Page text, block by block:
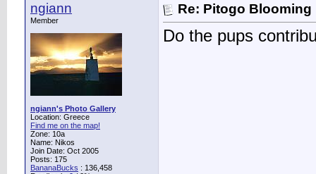
ngiann
Member
ngiann's Photo Gallery
Location: Greece
Find me on the map!
Zone: 10a
Name: Nikos
Join Date: Oct 2005
Posts: 175
BananaBucks : 136,458
Re: Pitogo Blooming
Do the pups